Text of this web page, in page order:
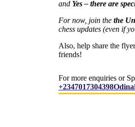
and Yes – there are
For now, join the the
chess updates (even if
Also, help share the
friends!
For more enquiries or
+2347017304398